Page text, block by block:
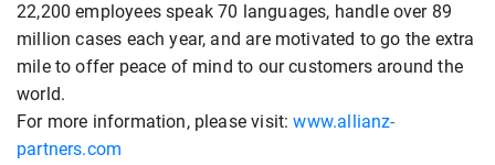
22,200 employees speak 70 languages, handle over 89
million cases each year, and are motivated to go the extra
mile to offer peace of mind to our customers around the
world.
For more information, please visit:www.allianz-
partners.com